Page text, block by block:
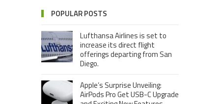
POPULAR POSTS
Lufthansa Airlines is set to
increase its direct flight
offerings departing from San
Diego.
Apple’s Surprise Unveiling:
AirPods Pro Get USB-C Upgrade